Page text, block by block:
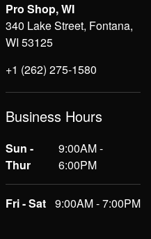
Pro Shop, WI
340 Lake Street, Fontana,
WI 53125
+1 (262) 275-1580
Business Hours
Sun -
Thur
9:00AM -
6:00PM
Fri - Sat 9:00AM - 7:00PM